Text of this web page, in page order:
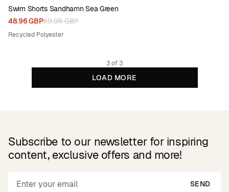
Swim Shorts Sandhamn Sea Green
48.96 GBP69.95 GBP
Recycled Polyester
3 of 3
LOAD MORE
Subscribe to our newsletter for inspiring
content, exclusive offers and more!
SEND